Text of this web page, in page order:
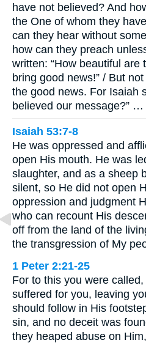
have not believed? And
the One of whom they
can they hear without
how can they preach
written: “How beautiful are
bring good news!” / But
the good news. For Isaiah
believed our message?” …
Isaiah 53:7-8
He was oppressed and
open His mouth. He was
slaughter, and as a sheep
silent, so He did not open
oppression and judgment
who can recount His
off from the land of the
the transgression of My
1 Peter 2:21-25
For to this you were
suffered for you, leaving
should follow in His
sin, and no deceit was
they heaped abuse on